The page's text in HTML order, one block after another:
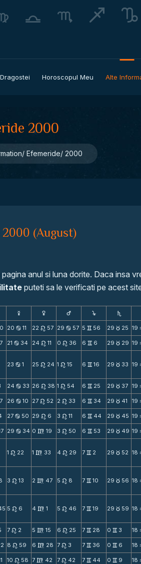
Horoscopul Meu Alte
2000
Efemeride 2000
(August)
anul si luna dorite. Daca insa
puteti sa le verificati pe acest
f g h j S
20 b 11 22 n 57 29 b 57 5 v 56 29 c 25 19
21 b 34 24 n 11 0 n 36 6 v 6 29 c 29 19
23 b 1 25 n 24 1 n 15 6 v 16 29 c 33 19
24 b 33 26 n 38 1 n 54 6 v 25 29 c 37 19
26 b 10 27 n 52 2 n 33 6 v 34 29 c 41 19
27 b 50 29 n 6 3 n 11 6 v 44 29 c 45 19
29 b 34 0 m 19 3 n 50 6 v 53 29 c 49 19
1 n 22 1 m 33 4 n 29 7 v 2 29 c 52 18
3 n 13 2 m 47 5 n 8 7 v 10 29 c 56 18
5 n 6 4 m 1 5 n 46 7 v 19 29 c 59 18
7 n 2 5 m 15 6 n 25 7 v 28 0 v 3 18
8 n 59 6 m 28 7 n 3 7 v 36 0 v 6 18
10 n 58 7 m 42 7 n 42 7 v 44 0 v 9 18